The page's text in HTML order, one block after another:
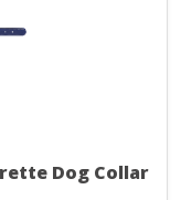
Dog Collar